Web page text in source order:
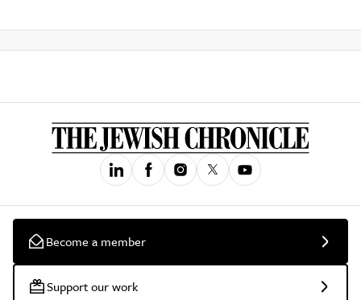
Become a member
Support our work